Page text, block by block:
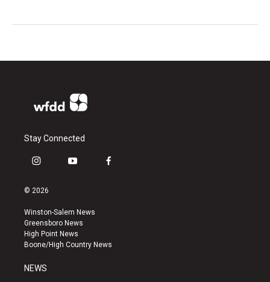
Stay Connected
i
s
a
g
r
a
y
u
b
e
f
k
© 2026
Winston-Salem News
Greensboro News
High Point News
Boone/High Country News
NEWS